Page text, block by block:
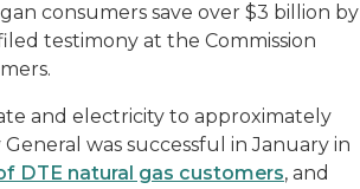
consumers save over $3 billion by
testimony at the Commission
and electricity to approximately
was successful in January in
DTE natural gas customers, and